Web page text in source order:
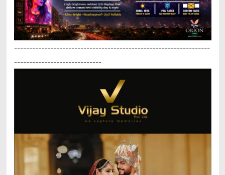
-----------------------------------------------------------------
-----------------------------